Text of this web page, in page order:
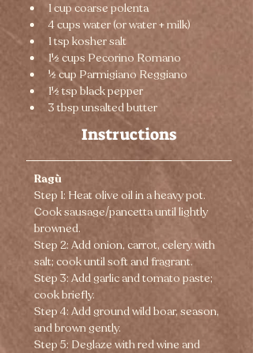
1 cup coarse polenta
4 cups water (or water + milk)
1 tsp kosher salt
1½ cups Pecorino Romano
½ cup Parmigiano Reggiano
1½ tsp black pepper
3 tbsp unsalted butter
Instructions
Ragù
Step 1: Heat olive oil in a heavy pot.
Cook sausage/pancetta until lightly
browned.
Step 2: Add onion, carrot, celery with
salt; cook until soft and fragrant.
Step 3: Add garlic and tomato paste;
cook briefly.
Step 4: Add ground wild boar, season,
and brown gently.
Step 5: Deglaze with red wine and